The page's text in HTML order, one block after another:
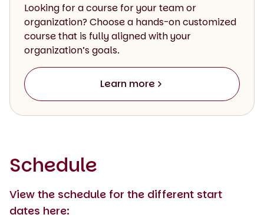
Looking for a course for your team or
organization? Choose a hands-on customized
course that is fully aligned with your
organization’s goals.
Learn more
Schedule
View the schedule for the different start
dates here: